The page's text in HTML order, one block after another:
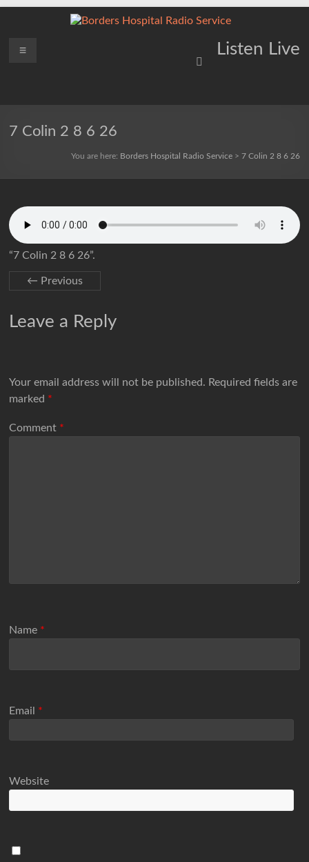
Borders
Service
Listen Live
Menu
7 Colin 2 8 6 26
You are here: Borders Hospital Radio Service> 7 Colin 2 8 6 26
“7 Colin 2 8 6 26”.
← Previous
Leave a Reply
Your email address will not be published. Required fields are
marked *
Comment *
Name *
Email *
Website